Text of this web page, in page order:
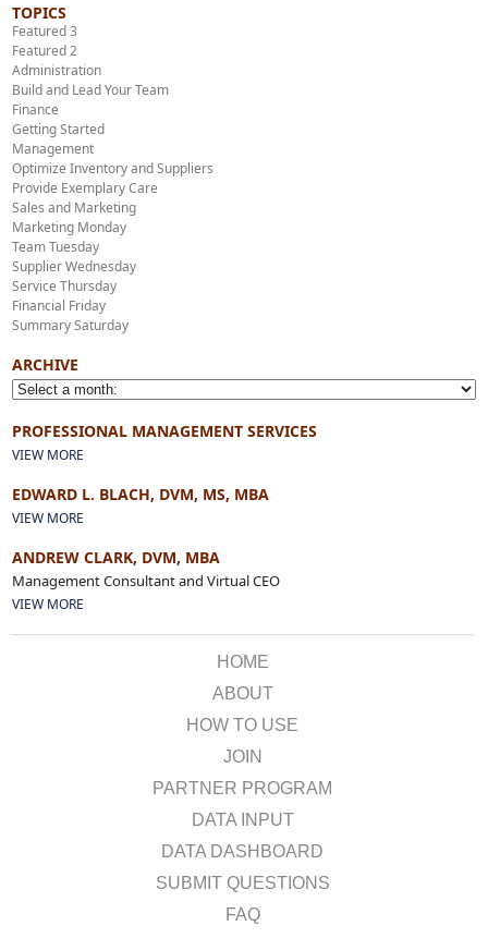
TOPICS
Featured 3
Featured 2
Administration
Build and Lead Your Team
Finance
Getting Started
Management
Optimize Inventory and Suppliers
Provide Exemplary Care
Sales and Marketing
Marketing Monday
Team Tuesday
Supplier Wednesday
Service Thursday
Financial Friday
Summary Saturday
ARCHIVE
PROFESSIONAL MANAGEMENT SERVICES
VIEW MORE
EDWARD L. BLACH, DVM, MS, MBA
VIEW MORE
ANDREW CLARK, DVM, MBA
Management Consultant and Virtual CEO
VIEW MORE
HOME
ABOUT
HOW TO USE
JOIN
PARTNER PROGRAM
DATA INPUT
DATA DASHBOARD
SUBMIT QUESTIONS
FAQ